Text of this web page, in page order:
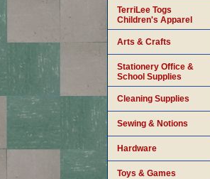
TerriLee Togs
Children's Apparel
Arts & Crafts
Stationery Office &
School Supplies
Cleaning Supplies
Sewing & Notions
Hardware
Toys & Games